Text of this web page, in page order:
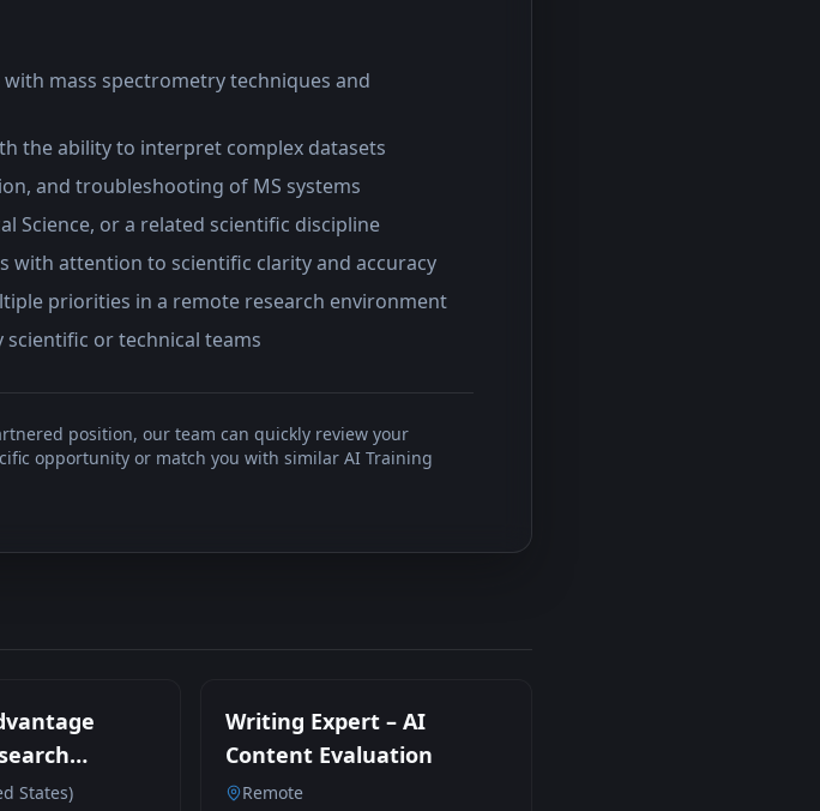
mass spectrometry techniques and
the ability to interpret complex datasets
and troubleshooting of MS systems
Science, or a related scientific discipline
with attention to scientific clarity and accuracy
priorities in a remote research environment
or technical teams
position, our team can quickly review your
opportunity or match you with similar AI Training
States)
Writing Expert – AI
Content Evaluation
Remote